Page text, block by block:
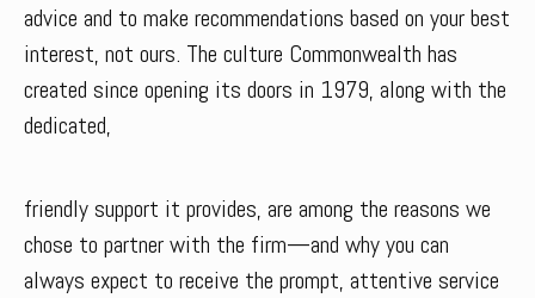
advice and to make recommendations based on your best
interest, not ours. The culture Commonwealth has
created since opening its doors in 1979, along with the
dedicated,
friendly support it provides, are among the reasons we
chose to partner with the firm—and why you can
always expect to receive the prompt, attentive service